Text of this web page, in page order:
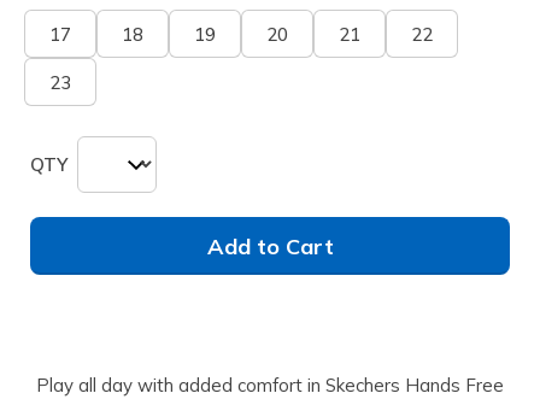
17 18 19 20 21 22
23
QTY
Add to Cart
Play all day with added comfort in Skechers Hands Free